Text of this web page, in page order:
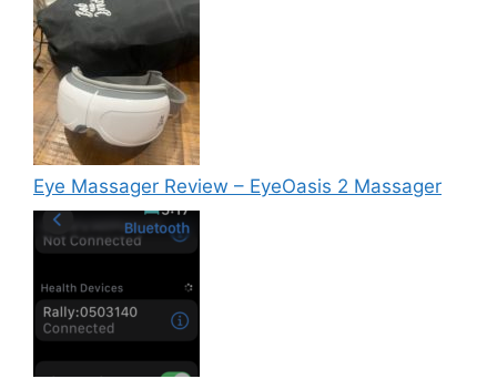
Eye Massager Review – EyeOasis 2 Massager